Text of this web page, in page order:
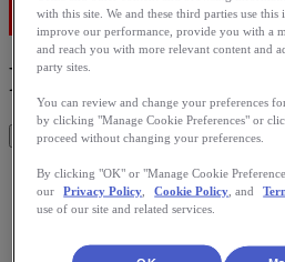
RunTracker
Get This App
Tracking activity from WP7
Category:
with this site. We and these third parties use
improve our performance, provide you with a
and reach you with more relevant content and
party sites.
You can review and change your preferences
by clicking "Manage Cookie Preferences" or
proceed without changing your preferences.
By clicking "OK" or "Manage Cookie
our
Privacy Policy Cookie Policy , and
use of our site and related services.